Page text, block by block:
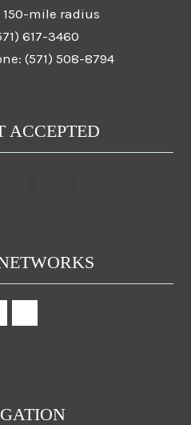
150-mile radius
617-3460
(571) 508-8794
ACCEPTED